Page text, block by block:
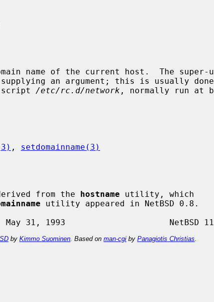
name of the current host.  The super-
script
/etc/rc.d/network , normally run at
, setdomainname(3)
from the hostname utility, which
utility appeared in NetBSD 0.8.
by Kimmo Suominen . Based on man-cgi by Panagiotis Christias